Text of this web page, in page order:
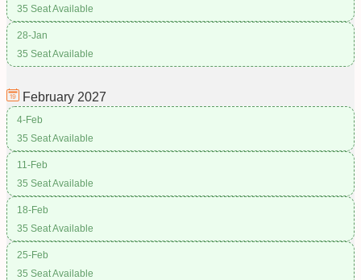
35 Seat Available
28-Jan
35 Seat Available
February 2027
4-Feb
35 Seat Available
11-Feb
35 Seat Available
18-Feb
35 Seat Available
25-Feb
35 Seat Available